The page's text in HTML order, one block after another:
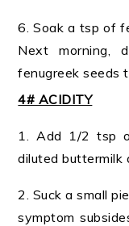
6. Soak a tsp of
Next morning,
fenugreek seeds
4# ACIDITY
1. Add 1/2 tsp
diluted buttermilk
2. Suck a small
symptom